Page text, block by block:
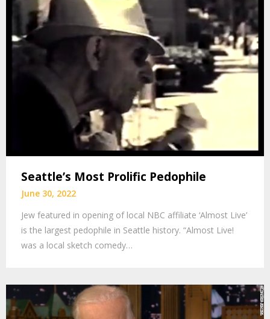
Seattle’s Most Prolific Pedophile
June 30, 2022
Jew featured in opening of local NBC affiliate ‘Almost Live’
is the largest pedophile in Seattle history. “Almost Live!
was a local sketch comedy…